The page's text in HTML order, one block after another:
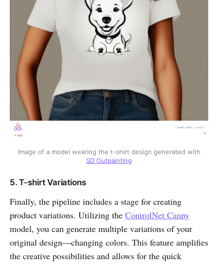
Image of a model wearing the t-shirt design generated with
SD Outpainting
5. T-shirt Variations
Finally, the pipeline includes a stage for creating
product variations. Utilizing the ControlNet Canny
model, you can generate multiple variations of your
original design—changing colors. This feature amplifies
the creative possibilities and allows for the quick